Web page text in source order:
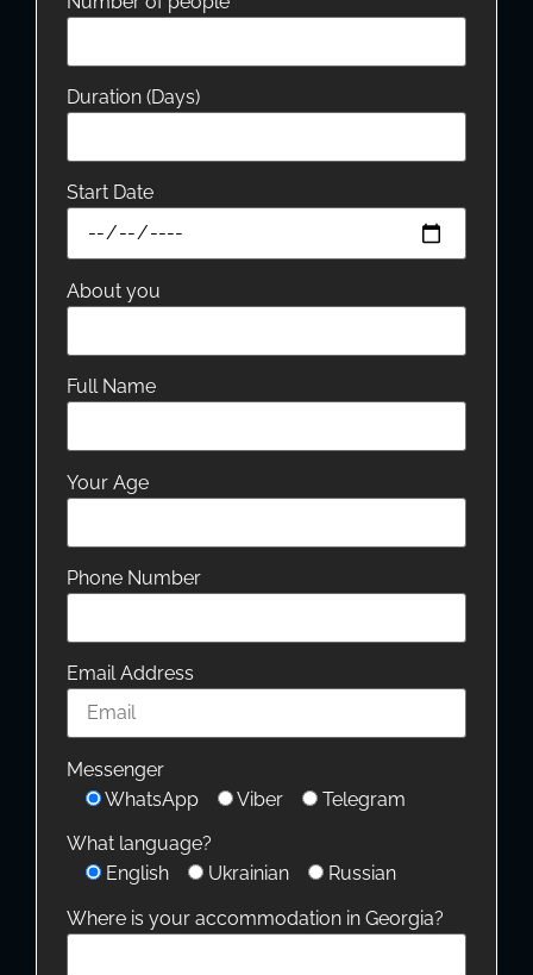
Duration (Days)
Start Date
About you
Full Name
Your Age
Phone Number
Email Address
Messenger
WhatsApp
Viber
Telegram
What language?
English
Ukrainian
Russian
Where is your accommodation in Georgia?